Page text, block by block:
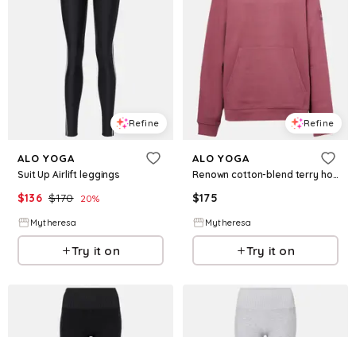
Refine
ALO YOGA
Suit Up Airlift leggings
$136 $170 20%
Mytheresa
Try it on
Refine
ALO YOGA
Renown cotton-blend terry hoodie
$175
Mytheresa
Try it on